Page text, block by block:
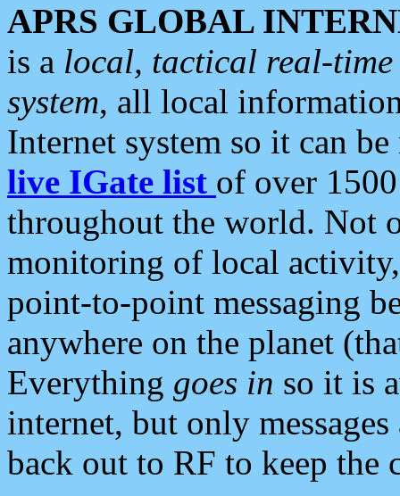
APRS GLOBAL
is a local, tactical real-
system, all local
Internet system so it can
live IGate list of over
throughout the world. Not
monitoring of local
point-to-point messaging
anywhere on the planet
Everything goes in so it is
internet, but only
back out to RF to keep the